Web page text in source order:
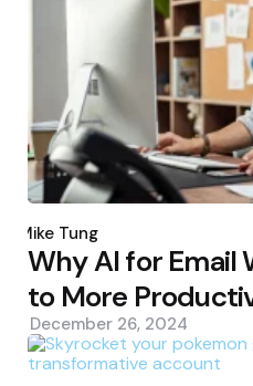
by
Mike Tung
Why AI for Email
to More
December 26, 2024